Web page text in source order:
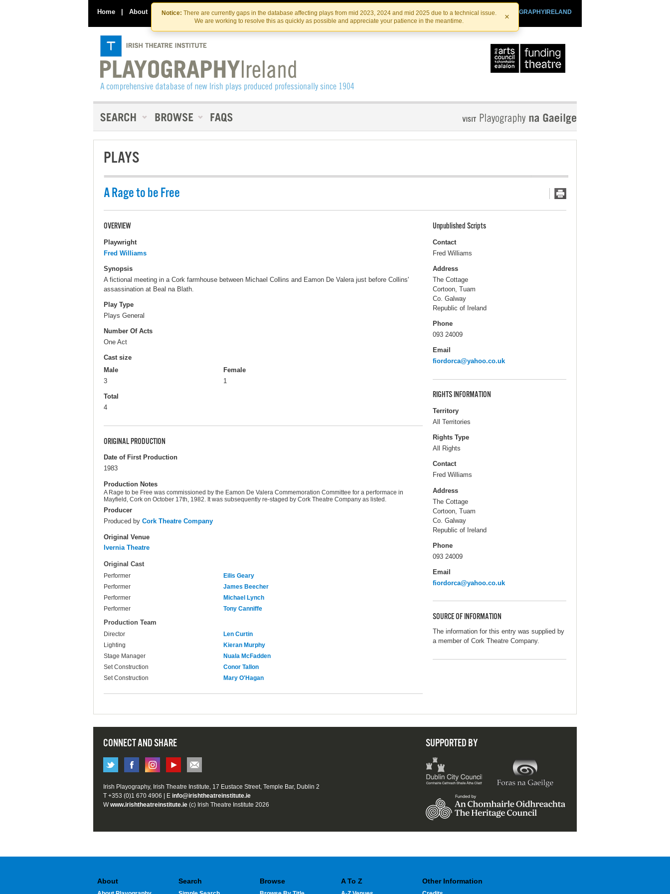
Skip
to
the
content
Skip
to
content
Notice: There are currently gaps in the database affecting plays from mid 2023, 2024 and mid 2025 due to a technical issue.
We are working to resolve this as quickly as possible and appreciate your patience in the meantime.
×
Home | About Contact Us PLAYOGRAPHYIRELAND
IRISHTHEATRE.IE
IRISH THEATRE INSTITUTE
PLAYS
A Rage to be Free
OVERVIEW
Playwright
Fred Williams
Synopsis
A fictional meeting in a Cork farmhouse between Michael Collins and Eamon De Valera just before Collins'
assassination at Beal na Blath.
Play Type
Plays General
Number Of Acts
One Act
Cast size
Male
3
Female
1
Total
4
ORIGINAL PRODUCTION
Date of First Production
1983
Production Notes
A Rage to be Free was commissioned by the Eamon De Valera Commemoration Committee for a performace in
Mayfield, Cork on October 17th, 1982. It was subsequently re-staged by Cork Theatre Company as listed.
Producer
Produced by Cork Theatre Company
Original Venue
Ivernia Theatre
Original Cast
Performer
Eilis Geary
Performer
James Beecher
Performer
Michael Lynch
Performer
Tony Canniffe
Production Team
Director
Len Curtin
Lighting
Kieran Murphy
Stage Manager
Nuala McFadden
Set Construction
Conor Tallon
Set Construction
Mary O'Hagan
Unpublished Scripts
Contact
Fred Williams
Address
The Cottage
Cortoon, Tuam
Co. Galway
Republic of Ireland
Phone
093 24009
Email
fiordorca@yahoo.co.uk
RIGHTS INFORMATION
Territory
All Territories
Rights Type
All Rights
Contact
Fred Williams
Address
The Cottage
Cortoon, Tuam
Co. Galway
Republic of Ireland
Phone
093 24009
Email
fiordorca@yahoo.co.uk
SOURCE OF INFORMATION
The information for this entry was supplied by
a member of Cork Theatre Company.
CONNECT AND SHARE SUPPORTED BY
Irish Playography, Irish Theatre Institute, 17 Eustace Street, Temple Bar, Dublin 2
T +353 (0)1 670 4906 | E info@irishtheatreinstitute.ie
Wwww.irishtheatreinstitute.ie (c) Irish Theatre Institute 2026
About Search Browse A To Z Other Information